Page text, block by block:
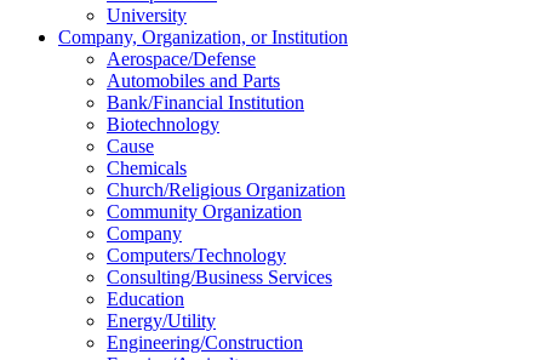
University
Company, Organization, or Institution
Aerospace/Defense
Automobiles and Parts
Bank/Financial Institution
Biotechnology
Cause
Chemicals
Church/Religious Organization
Community Organization
Company
Computers/Technology
Consulting/Business Services
Education
Energy/Utility
Engineering/Construction